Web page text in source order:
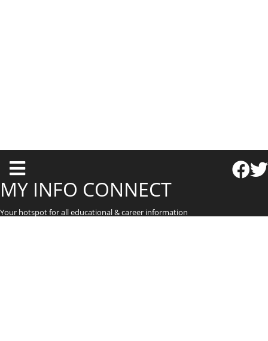
T
o
g
g
MY INFO CONNECT
Your hotspot for all educational & career information